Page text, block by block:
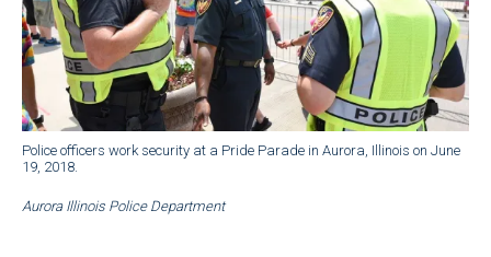
Police officers work security at a Pride Parade in Aurora, Illinois on June
19, 2018.
Aurora Illinois Police Department